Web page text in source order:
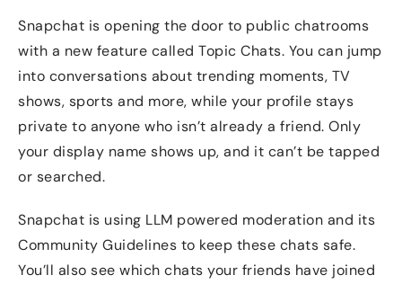
Snapchat is opening the door to public chatrooms
with a new feature called Topic Chats. You can jump
into conversations about trending moments, TV
shows, sports and more, while your profile stays
private to anyone who isn’t already a friend. Only
your display name shows up, and it can’t be tapped
or searched.
Snapchat is using LLM powered moderation and its
Community Guidelines to keep these chats safe.
You’ll also see which chats your friends have joined